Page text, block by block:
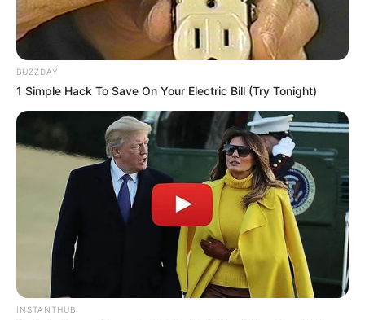
BUZZDAY
1 Simple Hack To Save On Your Electric Bill (Try Tonight)
INSTANTHUB